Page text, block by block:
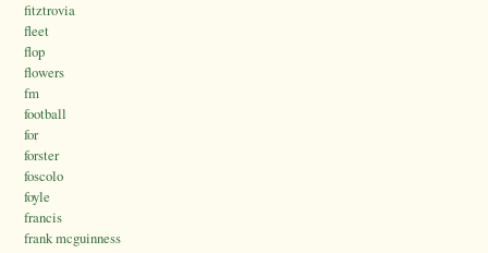
fitztrovia
fleet
flop
flowers
fm
football
for
forster
foscolo
foyle
francis
frank mcguinness